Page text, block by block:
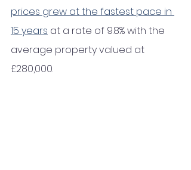
prices grew at the fastest pace in
15 years at a rate of 9.8% with the
average property valued at
£280,000.